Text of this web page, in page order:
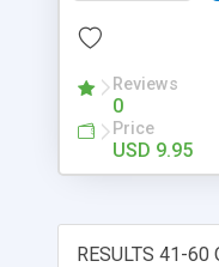
Changes - Full
Reviews
0
Price
USD 9.95
RESULTS 41-60